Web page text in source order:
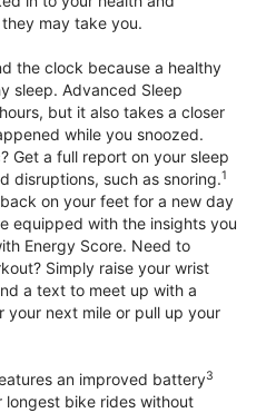
may take you.
the clock because a healthy
sleep. Advanced Sleep
but it also takes a closer
while you snoozed.
Get a full report on your sleep
disruptions, such as snoring.1
on your feet for a new day
equipped with the insights you
Energy Score. Need to
Simply raise your wrist
a text to meet up with a
your next mile or pull up your
an improved battery3
bike rides without